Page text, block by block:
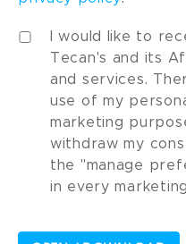
I would like to
Tecan's and its
and services.
use of my
marketing
withdraw my
the "manage
in every